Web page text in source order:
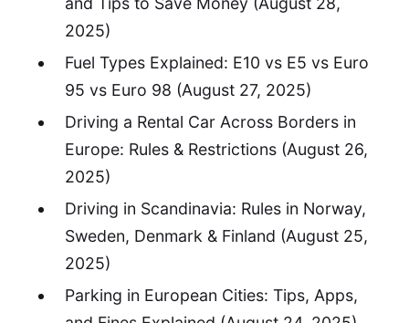
2025)
Fuel Types Explained: E10 vs E5 vs Euro
95 vs Euro 98 (August 27, 2025)
Driving a Rental Car Across Borders in
Europe: Rules & Restrictions(August 26,
2025)
Driving in Scandinavia: Rules in Norway,
Sweden, Denmark & Finland (August 25,
2025)
Parking in European Cities: Tips, Apps,